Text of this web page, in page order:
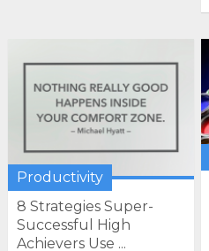
Productivity
8 Strategies Super-
Successful High
Achievers Use ...